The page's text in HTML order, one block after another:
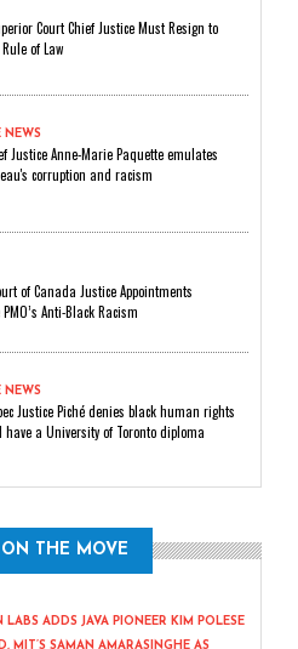
Court Chief Justice Must Resign to
of Law
NEWS
Justice Anne-Marie Paquette emulates
corruption and racism
of Canada Justice Appointments
Anti-Black Racism
NEWS
Justice Piché denies black human rights
have a University of Toronto diploma
THE MOVE
LABS ADDS JAVA PIONEER KIM POLESE
MIT’S SAMAN AMARASINGHE AS